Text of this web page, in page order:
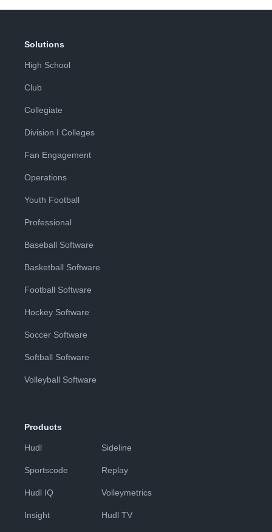
Solutions
High School
Club
Collegiate
Division I Colleges
Fan Engagement
Operations
Youth Football
Professional
Baseball Software
Basketball Software
Football Software
Hockey Software
Soccer Software
Softball Software
Volleyball Software
Products
Hudl
Sportscode
Hudl IQ
Insight
Sideline
Replay
Volleymetrics
Hudl TV